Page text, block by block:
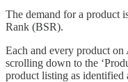
The demand for a product
Rank (BSR).
Each and every product
scrolling down to the
product listing as identified